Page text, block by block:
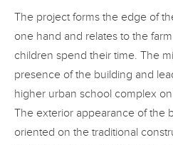
The project forms the edge of
one hand and relates to the
children spend their time. The
presence of the building and
higher urban school complex
The exterior appearance of the
oriented on the traditional